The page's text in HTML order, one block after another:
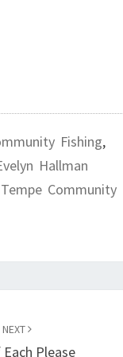
Fishing,
Hallman
Tempe Community
NEXT
Each Please